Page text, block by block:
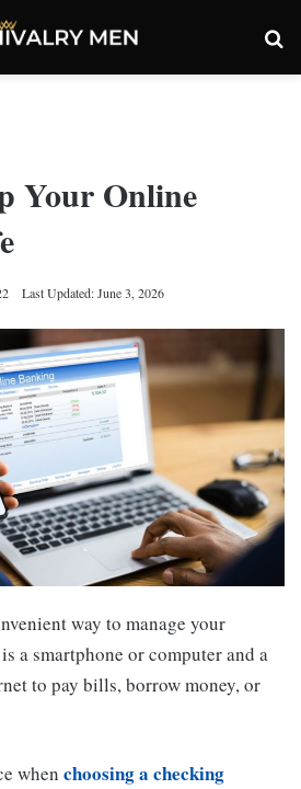
Your Online
Last Updated: June 3, 2026
way to manage your
a smartphone or computer and a
to pay bills, borrow money, or
when choosing a checking